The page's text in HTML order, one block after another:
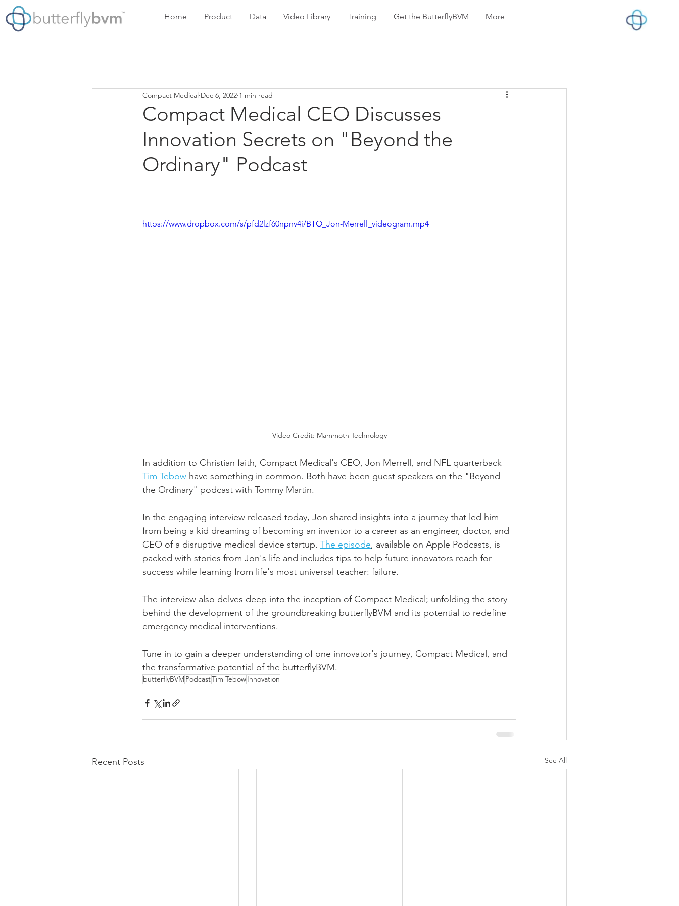
Home Product Data Video Library Training Get the ButterflyBVM More
Compact Medical CEO Discusses
Innovation Secrets on "Beyond the
Ordinary" Podcast
Compact Medical Dec 6, 2022 1 min read
https://www.dropbox.com/s/pfd2lzf60npnv4i/BTO_Jon-Merrell_videogram.mp4
Video Credit: Mammoth Technology
In addition to Christian faith, Compact Medical's CEO, Jon Merrell, and NFL quarterback
Tim Tebow have something in common. Both have been guest speakers on the "Beyond
the Ordinary" podcast with Tommy Martin.
In the engaging interview released today, Jon shared insights into a journey that led him
from being a kid dreaming of becoming an inventor to a career as an engineer, doctor, and
CEO of a disruptive medical device startup. The episode, available on Apple Podcasts, is
packed with stories from Jon's life and includes tips to help future innovators reach for
success while learning from life's most universal teacher: failure.
The interview also delves deep into the inception of Compact Medical; unfolding the story
behind the development of the groundbreaking butterflyBVM and its potential to redefine
emergency medical interventions.
Tune in to gain a deeper understanding of one innovator's journey, Compact Medical, and
the transformative potential of the butterflyBVM.
butterflyBVMPodcastTim TebowInnovation
Recent Posts See All